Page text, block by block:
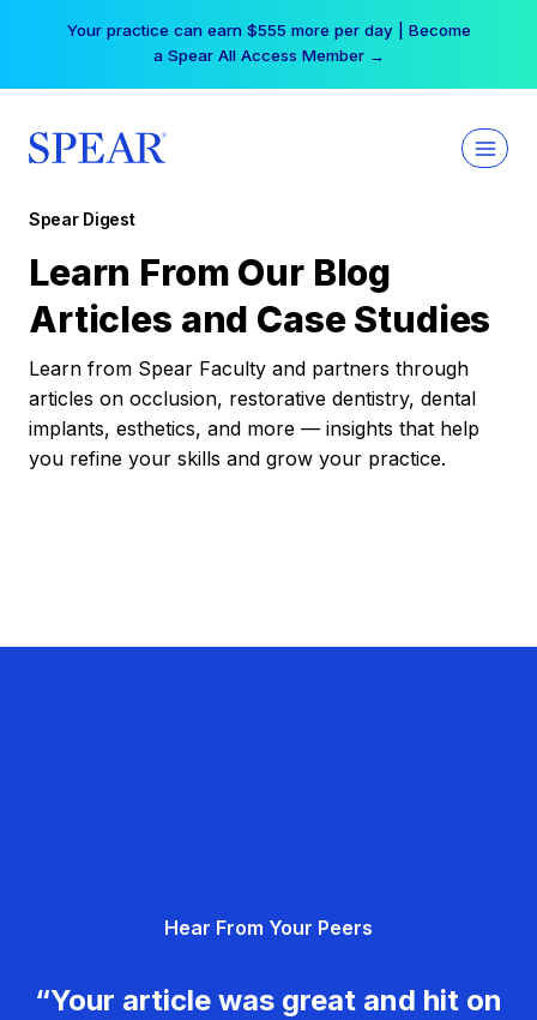
Your practice can earn $555 more per day | Become
a Spear All Access Member →
Spear Digest
Learn From Our Blog
Articles and Case Studies
Learn from Spear Faculty and partners through
articles on occlusion, restorative dentistry, dental
implants, esthetics, and more — insights that help
you refine your skills and grow your practice.
Hear From Your Peers
“Your article was great and hit on